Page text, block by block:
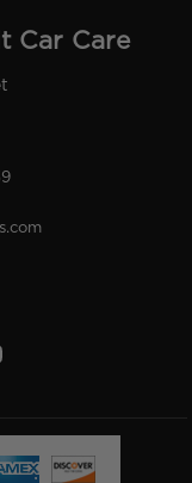
Car Care